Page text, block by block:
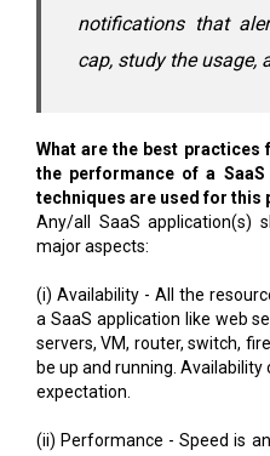
notifications that
cap, study the usage,
What are the best
the performance of a
techniques are used for this
Any/all SaaS application(s)
major aspects:
(i) Availability - All the
a SaaS application like web
servers, VM, router, switch,
be up and running.
expectation.
(ii) Performance - Speed is